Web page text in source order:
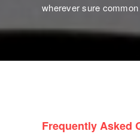
wherever sure
Frequently Asked